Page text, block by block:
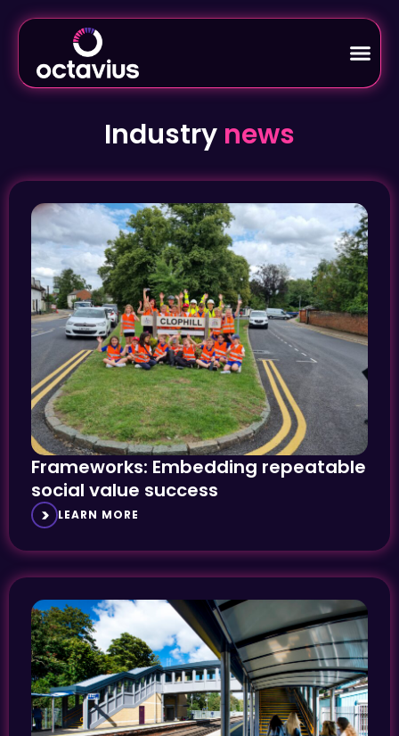
Industry news
Frameworks: Embedding repeatable
social value success
LEARN MORE